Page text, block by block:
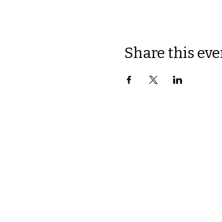
Share this